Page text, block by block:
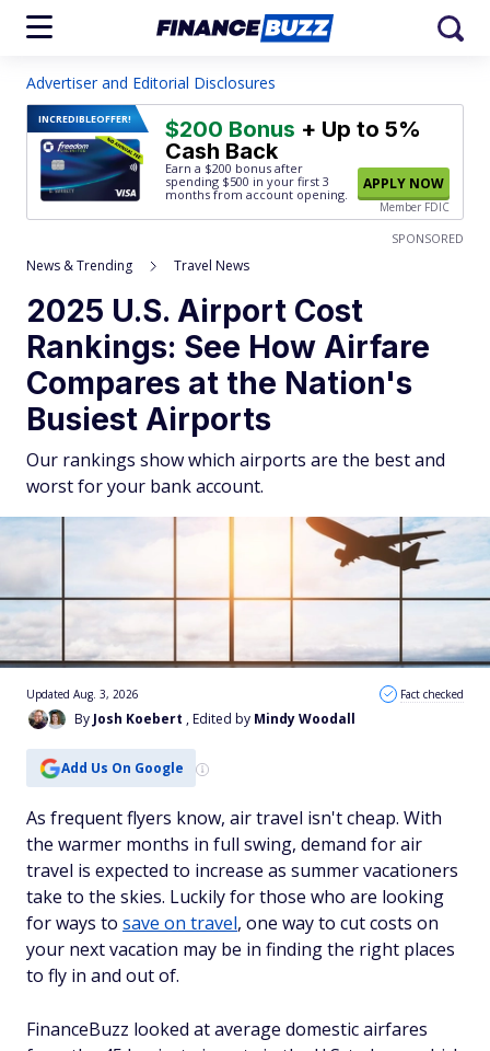
Advertiser and Editorial Disclosures
INCREDIBLEOFFER! $200 Bonus + Up to 5%
Cash Back
Earn a $200 bonus after
spending $500 in your first 3
months from account opening.
APPLY NOW
Member FDIC
SPONSORED
News & Trending Travel News
2025 U.S. Airport Cost
Rankings: See How Airfare
Compares at the Nation's
Busiest Airports
Our rankings show which airports are the best and
worst for your bank account.
By Josh Koebert , Edited by Mindy Woodall
Updated Aug. 3, 2026 Fact checked
Add Us On Google
As frequent flyers know, air travel isn't cheap. With
the warmer months in full swing, demand for air
travel is expected to increase as summer vacationers
take to the skies. Luckily for those who are looking
for ways to save on travel, one way to cut costs on
your next vacation may be in finding the right places
to fly in and out of.
FinanceBuzz looked at average domestic airfares